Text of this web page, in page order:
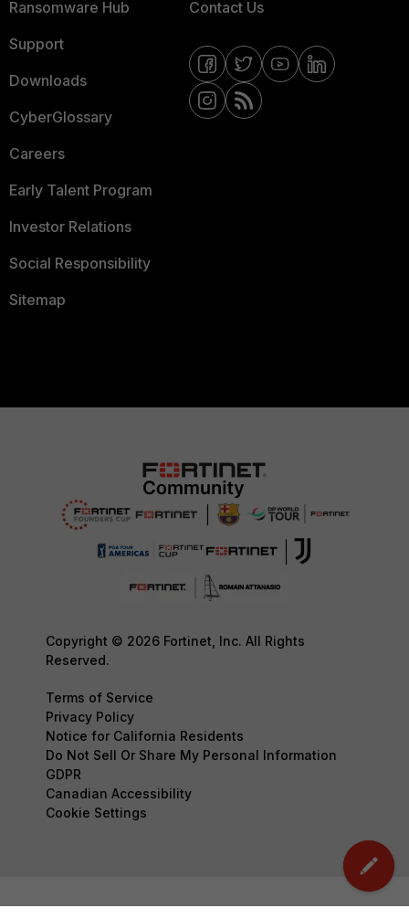
Ransomware Hub
Support
Downloads
CyberGlossary
Careers
Early Talent Program
Investor Relations
Social Responsibility
Sitemap
Contact Us
Copyright © 2026 Fortinet, Inc. All Rights
Reserved.
Terms of Service
Privacy Policy
Notice for California Residents
Do Not Sell Or Share My Personal Information
GDPR
Canadian Accessibility
Cookie Settings